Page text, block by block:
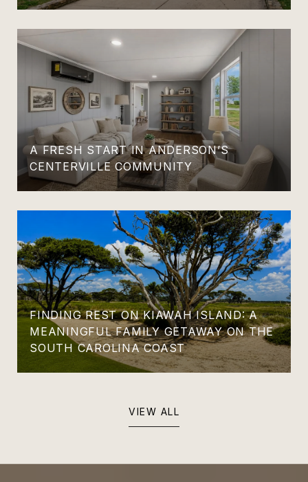
A FRESH START IN ANDERSON’S
CENTERVILLE COMMUNITY
FINDING REST ON KIAWAH ISLAND: A
MEANINGFUL FAMILY GETAWAY ON THE
SOUTH CAROLINA COAST
VIEW ALL